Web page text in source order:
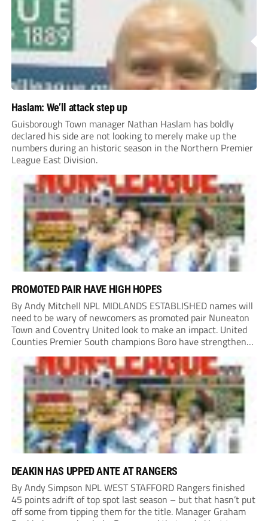
Haslam: We’ll attack step up
Guisborough Town manager Nathan Haslam has boldly
declared his side are not looking to merely make up the
numbers during an historic season in the Northern Premier
League East Division.
PROMOTED PAIR HAVE HIGH HOPES
By Andy Mitchell NPL MIDLANDS ESTABLISHED names will
need to be wary of newcomers as promoted pair Nuneaton
Town and Coventry United look to make an impact. United
Counties Premier South champions Boro have strengthened
their core by re-signing club legend Jimmy Armson and
drafting in centre-half pairing Aaron Roberts...
DEAKIN HAS UPPED ANTE AT RANGERS
By Andy Simpson NPL WEST STAFFORD Rangers finished
45 points adrift of top spot last season – but that hasn’t put
off some from tipping them for the title. Manager Graham